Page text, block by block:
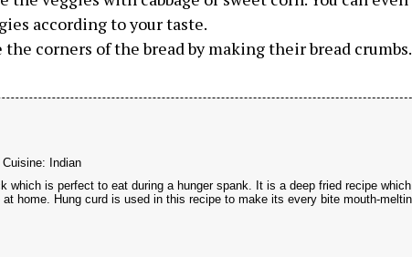
according to your taste.
corners of the bread by making their bread crumbs.
Cuisine: Indian
which is perfect to eat during a hunger spank. It is a deep fried recipe
home. Hung curd is used in this recipe to make its every bite mouth-